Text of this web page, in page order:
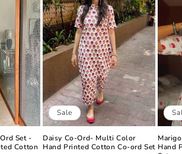
Set -
Cotton
Sale
Daisy Co-Ord- Multi Color
Hand Printed Cotton Co-ord Set Hand